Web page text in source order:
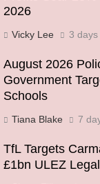
2026
Vicky Lee 3 days
August 2026
Government
Schools
Tiana Blake 7
TfL Targets
£1bn ULEZ